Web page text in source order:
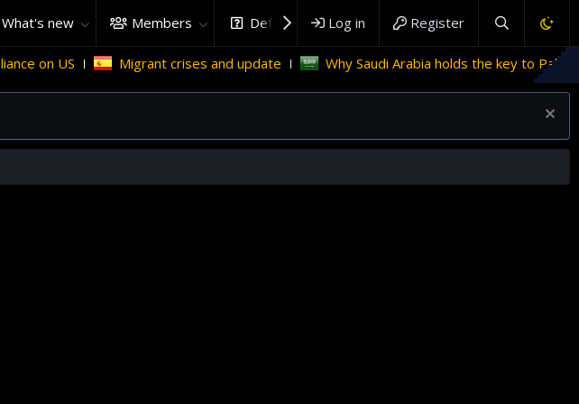
What's new Members DefenceHub.com
Log in Register
Migrant crises and update Why Saudi Arabia holds the key to Palestinian statehood